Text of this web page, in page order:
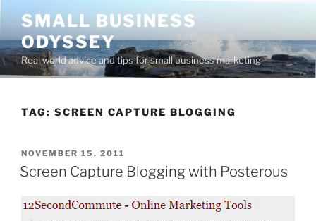
content
SMALL BUSINESS
ODYSSEY
Real world advice and tips for small business marketing
TAG: SCREEN CAPTURE BLOGGING
POSTED
ON
NOVEMBER 15, 2011
Screen Capture Blogging with Posterous